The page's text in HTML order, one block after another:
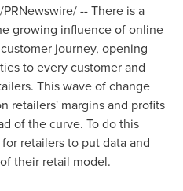
/PRNewswire/ -- There is a
growing influence of online
journey, opening
to every customer and
This wave of change
retailers' margins and profits
of the curve. To do this
retailers to put data and
their retail model.